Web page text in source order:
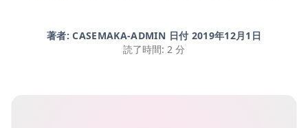
著者: CASEMAKA-ADMIN 日付 2019年12月1日
読了時間: 2 分